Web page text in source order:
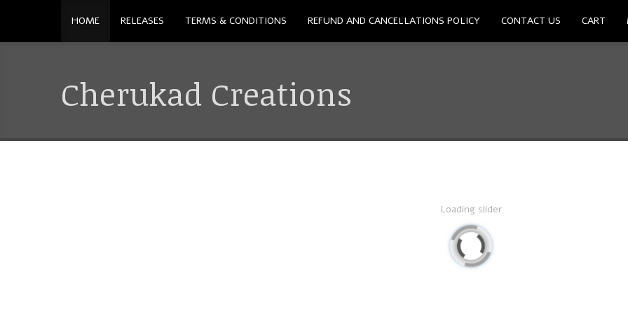
HOME RELEASES TERMS & CONDITIONS REFUND AND CANCELLATIONS POLICY CONTACT US CART
Cherukad Creations
Loading slider